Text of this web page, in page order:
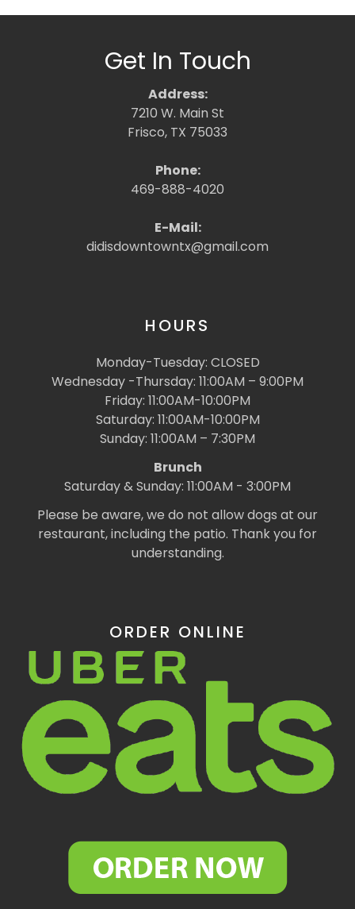
Get In Touch
Address:
7210 W. Main St
Frisco, TX 75033
Phone:
469-888-4020
E-Mail:
didisdowntowntx@gmail.com
HOURS
Monday-Tuesday: CLOSED
Wednesday -Thursday: 11:00AM – 9:00PM
Friday: 11:00AM-10:00PM
Saturday: 11:00AM-10:00PM
Sunday: 11:00AM – 7:30PM
Brunch
Saturday & Sunday: 11:00AM - 3:00PM
Please be aware, we do not allow dogs at our
restaurant, including the patio. Thank you for
understanding.
ORDER ONLINE